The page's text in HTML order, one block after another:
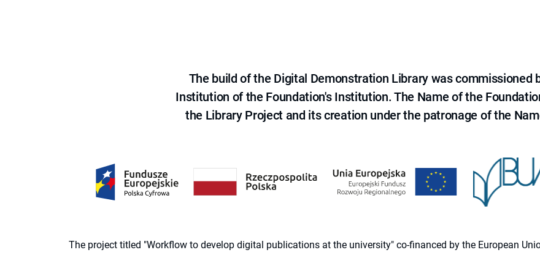
The build of the Digital Demonstration Library was commissioned
Institution of the Foundation's Institution. The Name of the
the Library Project and its creation under the patronage of the
The project titled "Workflow to develop digital publications at the university" co-financed by the European